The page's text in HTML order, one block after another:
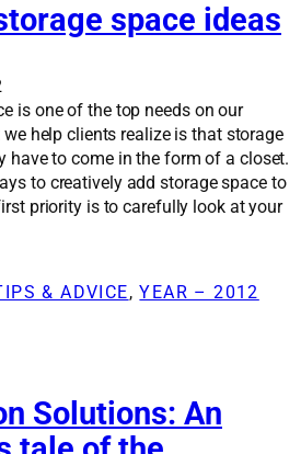
space ideas
is one of the top needs on our
we help clients realize is that storage
have to come in the form of a closet.
to creatively add storage space to
priority is to carefully look at your
& ADVICE, YEAR – 2012
Solutions: An